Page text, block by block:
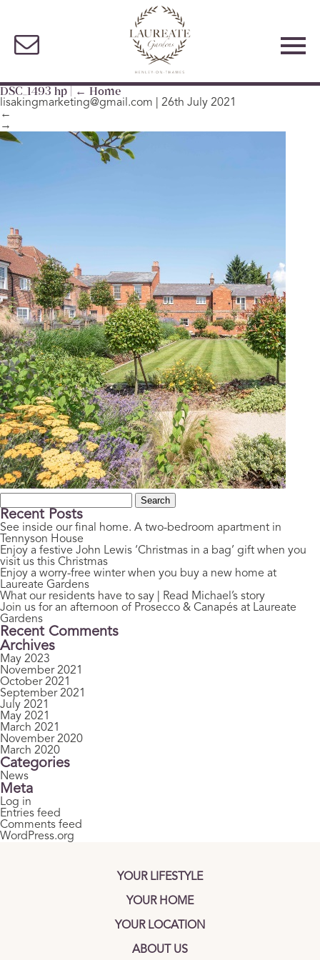
DSC_1493 hp ← Home
lisakingmarketing@gmail.com
26th July 2021
←
→
for:
Recent Posts
See inside our final home. A two-bedroom apartment in
Tennyson House
Enjoy a festive John Lewis ‘Christmas in a bag’ gift when you
visit us this Christmas
Enjoy a worry-free winter when you buy a new home at
Laureate Gardens
What our residents have to say | Read Michael’s story
Join us for an afternoon of Prosecco & Canapés at Laureate
Gardens
Recent Comments
Archives
May 2023
November 2021
October 2021
September 2021
July 2021
May 2021
March 2021
November 2020
March 2020
Categories
News
Meta
Log in
Entries feed
Comments feed
WordPress.org
YOUR LIFESTYLE
YOUR HOME
YOUR LOCATION
ABOUT US